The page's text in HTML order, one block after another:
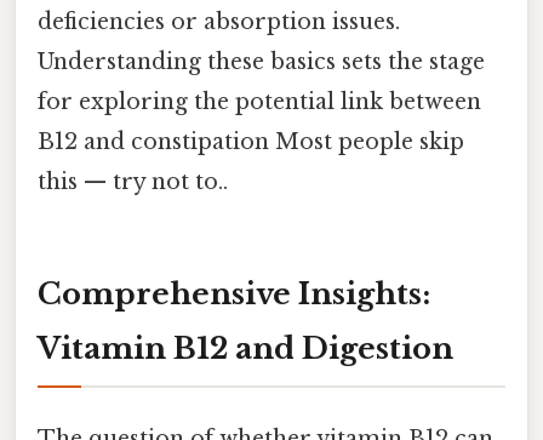
deficiencies or absorption issues.
Understanding these basics sets the stage
for exploring the potential link between
B12 and constipation Most people skip
this — try not to..
Comprehensive Insights:
Vitamin B12 and Digestion